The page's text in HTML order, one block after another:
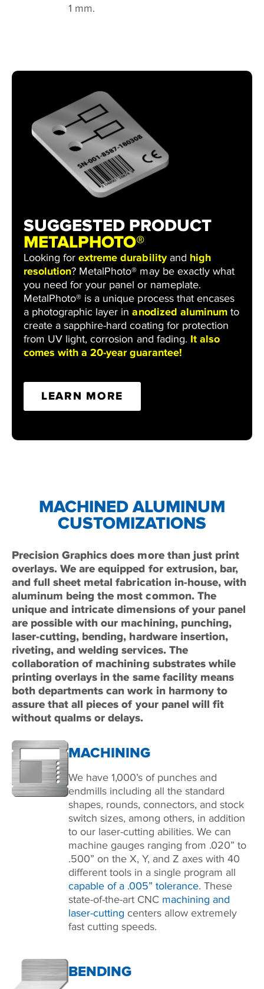
1 mm.
SUGGESTED PRODUCT
METALPHOTO®
Looking forextreme durabilityand high
resolution? MetalPhoto® may be exactly what
you need for your panel or nameplate.
MetalPhoto® is a unique process that encases
a photographic layer inanodized aluminumto
create a sapphire-hard coating for protection
from UV light, corrosion and fading. It also
comes with a 20-year guarantee!
LEARN MORE
MACHINED ALUMINUM
CUSTOMIZATIONS
Precision Graphics does more than just print
overlays. We are equipped for extrusion, bar,
and full sheet metal fabrication in-house, with
aluminum being the most common. The
unique and intricate dimensions of your panel
are possible with our machining, punching,
laser-cutting, bending, hardware insertion,
riveting, and welding services. The
collaboration of machining substrates while
printing overlays in the same facility means
both departments can work in harmony to
assure that all pieces of your panel will fit
without qualms or delays.
MACHINING
We have 1,000’s of punches and
endmills including all the standard
shapes, rounds, connectors, and stock
switch sizes, among others, in addition
to our laser-cutting abilities. We can
machine gauges ranging from .020” to
.500” on the X, Y, and Z axes with 40
different tools in a single program all
capable of a .005” tolerance. These
state-of-the-art CNC machining and
laser-cutting centers allow extremely
fast cutting speeds.
BENDING